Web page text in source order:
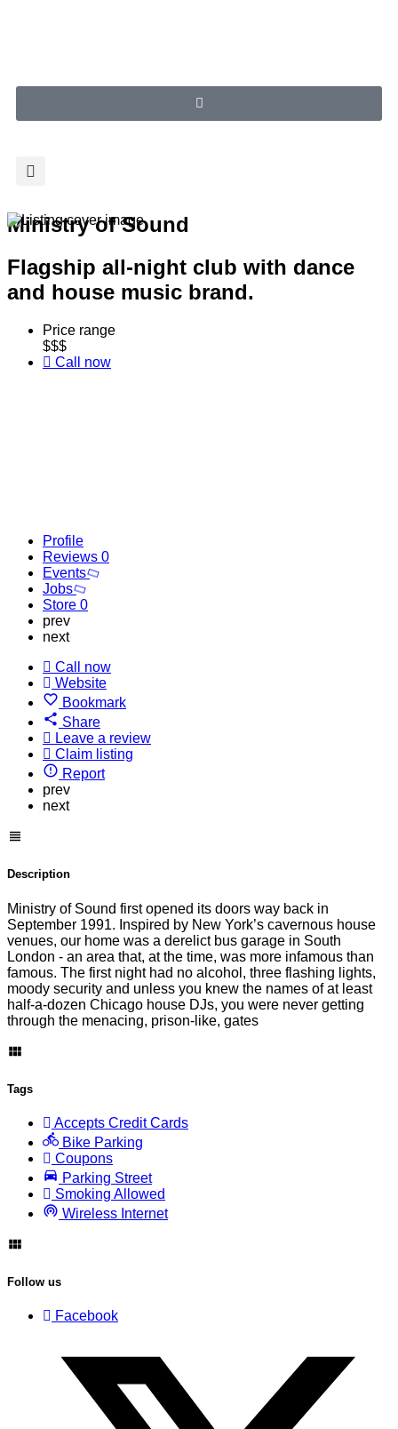
Ministry of Sound
Flagship all-night club with dance
and house music brand.
Price range
$$$
Call now
Profile
Reviews 0
Events
Jobs
Store 0
prev
next
Call now
Website
Bookmark
Share
Leave a review
Claim listing
Report
prev
next
Description
Ministry of Sound first opened its doors way back in
September 1991. Inspired by New York’s cavernous house
venues, our home was a derelict bus garage in South
London - an area that, at the time, was more infamous than
famous. The first night had no alcohol, three flashing lights,
moody security and unless you knew the names of at least
half-a-dozen Chicago house DJs, you were never getting
through the menacing, prison-like, gates
Tags
Accepts Credit Cards
Bike Parking
Coupons
Parking Street
Smoking Allowed
Wireless Internet
Follow us
Facebook